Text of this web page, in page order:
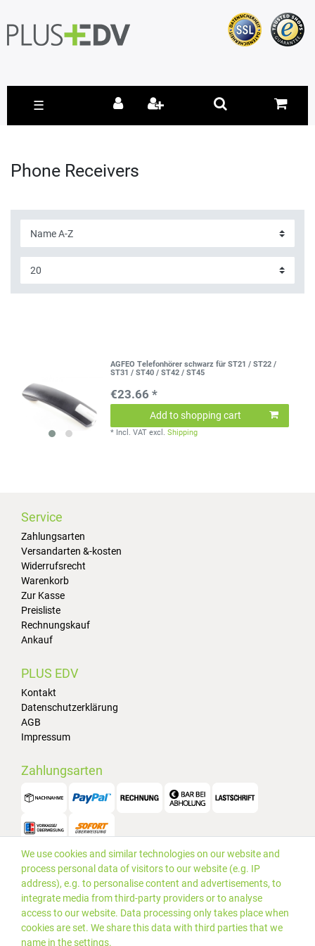
☰
Phone Receivers
AGFEO Telefonhörer schwarz für ST21 / ST22 /
ST31 / ST40 / ST42 / ST45
€23.66 *
Add to shopping cart
* Incl. VAT excl.Shipping
Service
Zahlungsarten
Versandarten &-kosten
Widerrufsrecht
Warenkorb
Zur Kasse
Preisliste
Rechnungskauf
Ankauf
PLUS EDV
Kontakt
Datenschutzerklärung
AGB
Impressum
Zahlungsarten
Versand
We use cookies and similar technologies on our website and
process personal data of visitors to our website (e.g. IP
address), e.g. to personalise content and advertisements, to
integrate media from third-party providers or to analyse
access to our website. Data processing only takes place when
cookies are set. We share this data with third parties that we
name in the settings.